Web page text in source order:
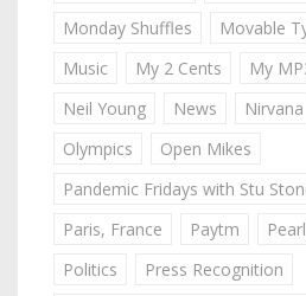
Monday Shuffles
Movable
Music
My 2 Cents
My
Neil Young
News Nirvana
Olympics
Open Mikes
Pandemic Fridays with Stu
Paris, France
Paytm
Politics
Press Recognition